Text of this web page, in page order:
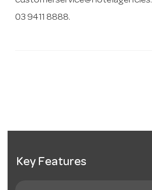
03 9411 8888.
Key Features